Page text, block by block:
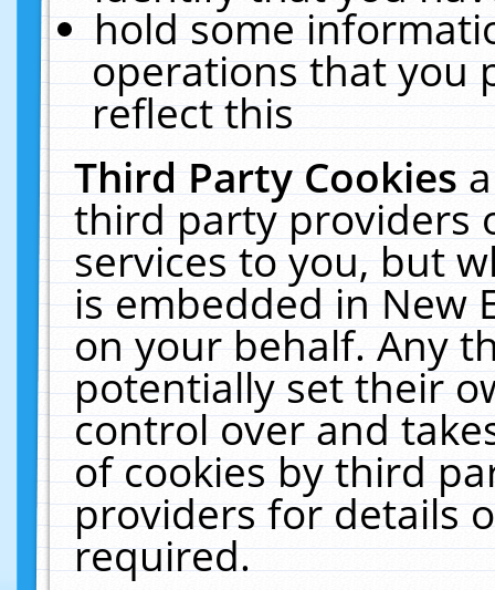
hold some
operations that you
reflect this
Third Party Cookies
third party providers
services to you, but
is embedded in New
on your behalf. Any
potentially set their
control over and
of cookies by third
providers for details
required.